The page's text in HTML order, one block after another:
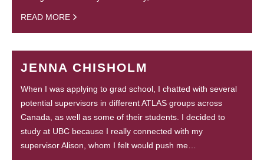
READ MORE
JENNA CHISHOLM
When I was applying to grad school, I chatted with several
potential supervisors in different ATLAS groups across
Canada, as well as some of their students. I decided to
study at UBC because I really connected with my
supervisor Alison, whom I felt would push me…